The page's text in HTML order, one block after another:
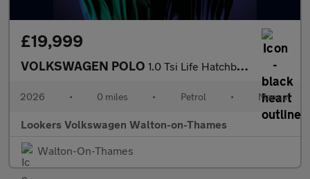
£19,999
VOLKSWAGEN POLO 1.0 Tsi Life Hatchback 5Dr Petrol Manual Euro 6 (S/S) (95 Ps)
2026 • 0 miles • Petrol • Manual
Lookers Volkswagen Walton-on-Thames
Walton-On-Thames